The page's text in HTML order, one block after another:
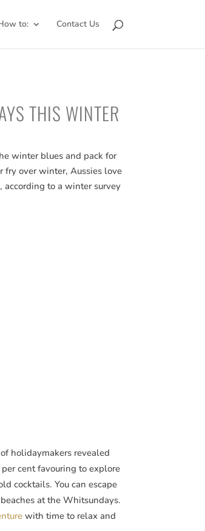
to: Contact Us
THIS WINTER
winter blues and pack for
fry over winter, Aussies love
to a winter survey
holidaymakers revealed
cent favouring to explore
cocktails. You can escape
at the Whitsundays.
with time to relax and